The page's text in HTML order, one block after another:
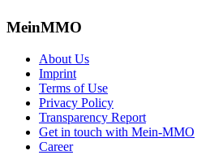
MeinMMO
About Us
Imprint
Terms of Use
Privacy Policy
Transparency Report
Get in touch with Mein-MMO
Career